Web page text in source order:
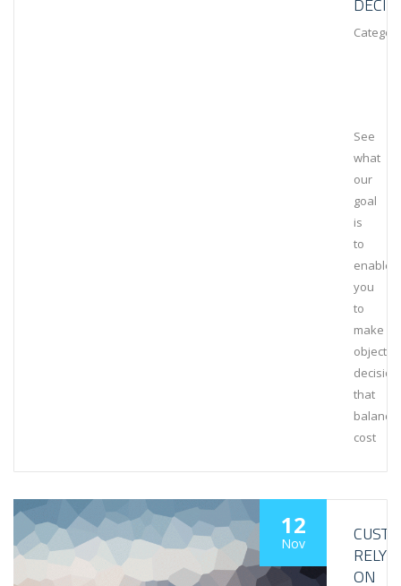
See
what
our
goal
is
to
enable
you
to
make
that
balance
cost
12
Nov
RELY
ON